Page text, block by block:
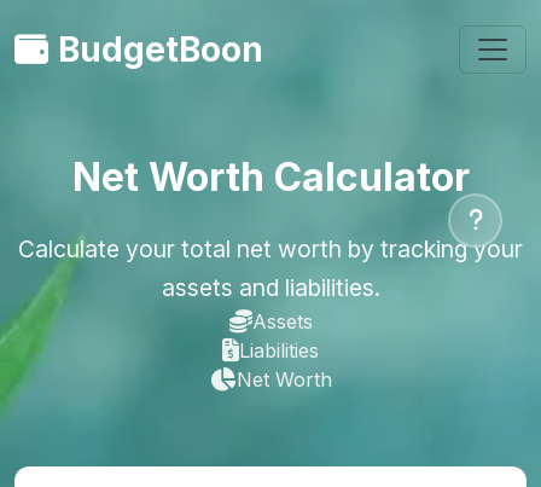
BudgetBoon
Net Worth Calculator
Calculate your total net worth by tracking your
assets and liabilities.
Assets
Liabilities
Net Worth